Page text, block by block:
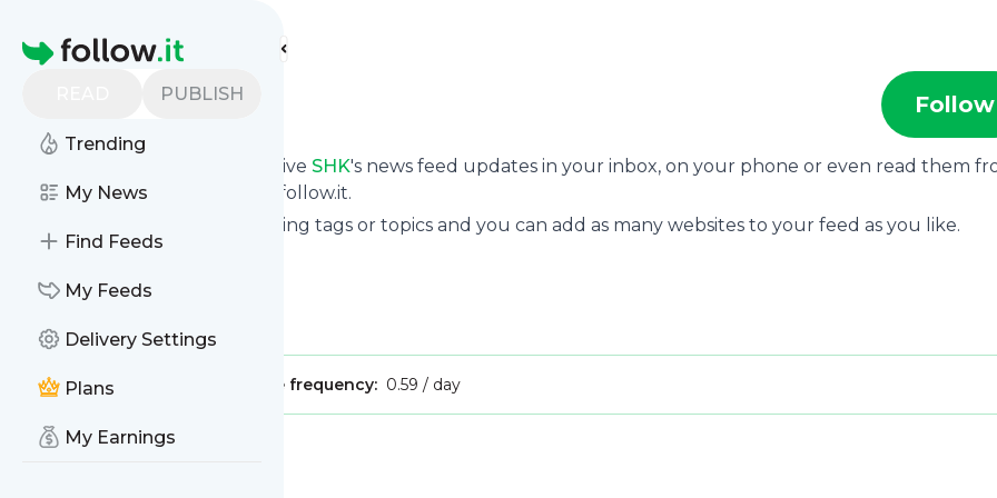
Homepage
PUBLISH
Trending
My News
Find Feeds
My Feeds
Delivery Settings
Plans
My Earnings
Find more feeds
Follow
Subscribe in seconds and receive SHK's news feed updates in your inbox, on your phone or even read them
your own news page here on follow.it.
You can select the updates using tags or topics and you can add as many websites to your feed as you like.
And the service is entirely free!
FollowSHK: Home - SHK
Publisher: Message frequency: 0.59 / day